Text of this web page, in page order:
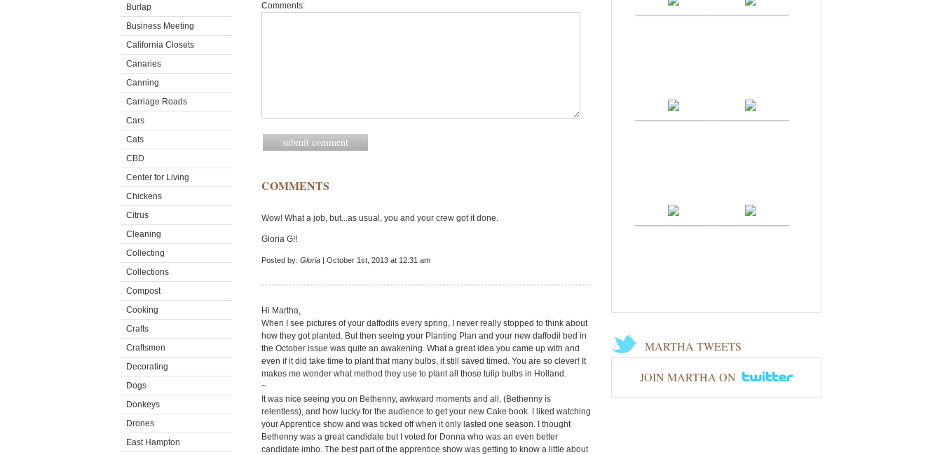
Burlap
Business Meeting
California Closets
Canaries
Canning
Carriage Roads
Cars
Cats
CBD
Center for Living
Chickens
Citrus
Cleaning
Collecting
Collections
Compost
Cooking
Crafts
Craftsmen
Decorating
Dogs
Donkeys
Drones
East Hampton
Comments:
COMMENTS
Wow! What a job, but...as usual, you and your crew got it done.
Gloria G!!
Posted by: Gloria | October 1st, 2013 at 12:31 am
Hi Martha,
When I see pictures of your daffodils every spring, I never really stopped to think about
how they got planted. But then seeing your Planting Plan and your new daffodil bed in
the October issue was quite an awakening. What a great idea you came up with and
even if it did take time to plant that many bulbs, it still saved timed. You are so clever! It
makes me wonder what method they use to plant all those tulip bulbs in Holland.
~
It was nice seeing you on Bethenny, awkward moments and all, (Bethenny is
relentless), and how lucky for the audience to get your new Cake book. I liked watching
your Apprentice show and was ticked off when it only lasted one season. I thought
Bethenny was a great candidate but I voted for Donna who was an even better
candidate imho. The best part of the apprentice show was getting to know a little about
MARTHA TWEETS
JOIN MARTHA ON